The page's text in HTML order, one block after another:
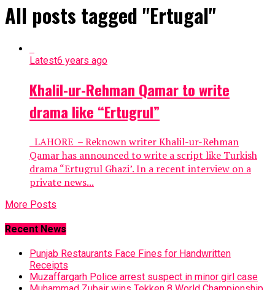
All posts tagged "Ertugal"
Latest6 years ago
Khalil-ur-Rehman Qamar to write
drama like “Ertugrul”
LAHORE – Reknown writer Khalil-ur-Rehman
Qamar has announced to write a script like Turkish
drama “Ertugrul Ghazi’. In a recent interview on a
private news...
More Posts
Recent News
Punjab Restaurants Face Fines for Handwritten
Receipts
Muzaffargarh Police arrest suspect in minor girl case